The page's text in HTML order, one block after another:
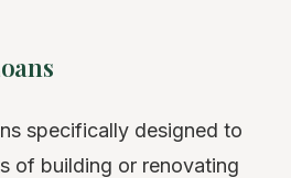
specifically designed to
of building or renovating